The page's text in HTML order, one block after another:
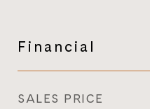
Financial
SALES PRICE